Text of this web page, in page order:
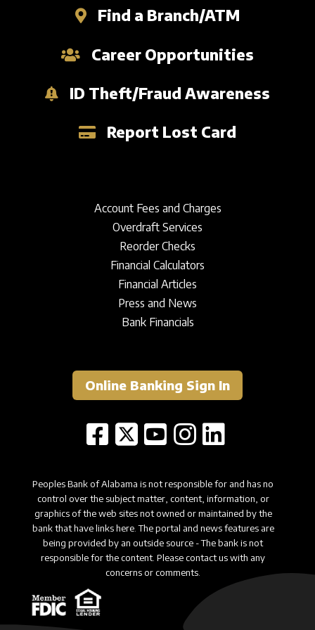
Find a Branch/ATM
Career Opportunities
ID Theft/Fraud Awareness
Report Lost Card
Account Fees and Charges
Overdraft Services
Reorder Checks
Financial Calculators
Financial Articles
Press and News
Bank Financials
Online Banking Sign In
Peoples Bank of Alabama is not responsible for and has no
control over the subject matter, content, information, or
graphics of the web sites not owned or maintained by the
bank that have links here. The portal and news features are
being provided by an outside source - The bank is not
responsible for the content. Please contact us with any
concerns or comments.